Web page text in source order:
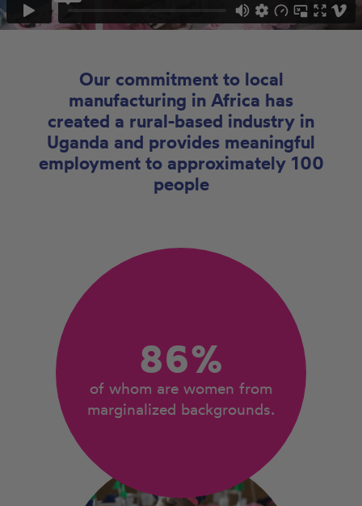
Our commitment to local
manufacturing in Africa has
created a rural-based industry in
Uganda and provides meaningful
employment to approximately 100
people
86%
of whom are women from
marginalized backgrounds.